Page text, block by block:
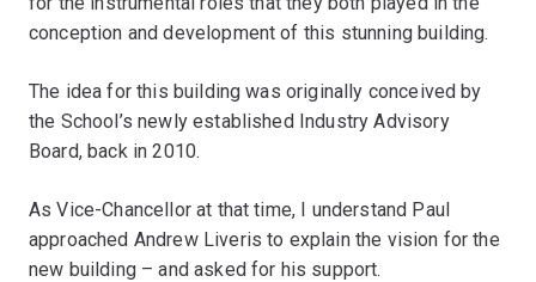
conception and development of this stunning building.
The idea for this building was originally conceived by
the School’s newly established Industry Advisory
Board, back in 2010.
As Vice-Chancellor at that time, I understand Paul
approached Andrew Liveris to explain the vision for the
new building – and asked for his support.